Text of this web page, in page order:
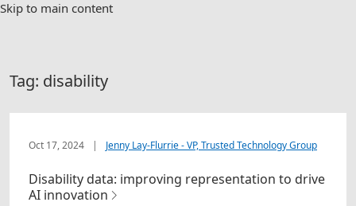
Skip to main content
Tag: disability
Oct 17, 2024 | Jenny Lay-Flurrie - VP, Trusted Technology Group
Disability data: improving representation to drive
AI innovation